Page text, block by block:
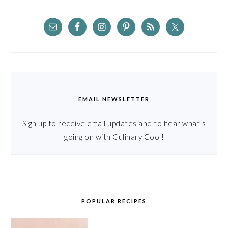
EMAIL NEWSLETTER
Sign up to receive email updates and to hear what's
going on with Culinary Cool!
POPULAR RECIPES